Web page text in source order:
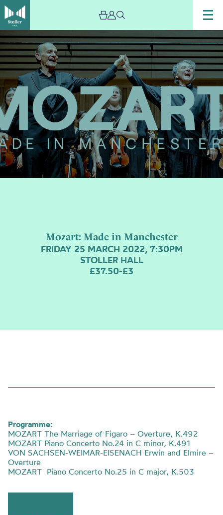
Mozart: Made in Manchester
FRIDAY 25 MARCH 2022, 7:30PM
STOLLER HALL
£37.50-£3
Image
Mozart:
Made
in
Manchester
Programme:
MOZART The Marriage of Figaro – Overture, K.492
MOZART Piano Concerto No.24 in C minor, K.491
VON SACHSEN-WEIMAR-EISENACH Erwin and Elmire –
Overture
MOZART Piano Concerto No.25 in C major, K.503